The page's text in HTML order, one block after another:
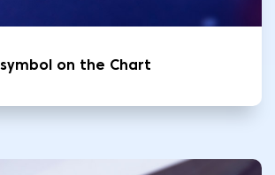
on the Chart